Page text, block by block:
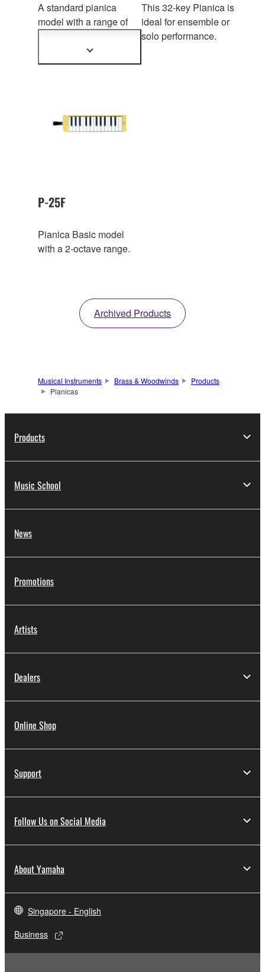
A standard pianica
model with a range of
This is the standard
model often used in
Show
This 32-key Pianica is
ideal for ensemble or
solo performance.
P-25F
Pianica Basic model
with a 2-octave range.
Archived Products
Musical Instruments Brass & Woodwinds
Products
Pianicas
Products
Music School
News
Promotions
Artists
Dealers
Online Shop
Support
Follow Us on Social Media
About Yamaha
Singapore - English
Business